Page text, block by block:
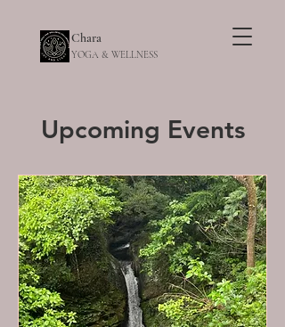
Chara
YOGA & WELLNESS
Upcoming Events